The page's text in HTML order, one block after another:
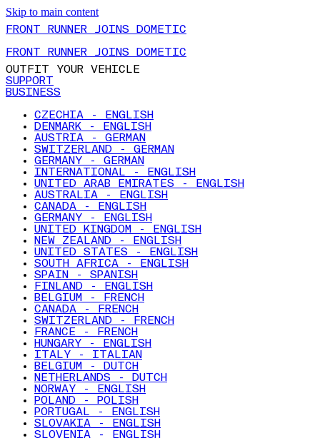
Skip to main content
FRONT RUNNER JOINS DOMETIC
FRONT RUNNER JOINS DOMETIC
OUTFIT YOUR VEHICLE
SUPPORT
BUSINESS
CZECHIA - ENGLISH
DENMARK - ENGLISH
AUSTRIA - GERMAN
SWITZERLAND - GERMAN
GERMANY - GERMAN
INTERNATIONAL - ENGLISH
UNITED ARAB EMIRATES - ENGLISH
AUSTRALIA - ENGLISH
CANADA - ENGLISH
GERMANY - ENGLISH
UNITED KINGDOM - ENGLISH
NEW ZEALAND - ENGLISH
UNITED STATES - ENGLISH
SOUTH AFRICA - ENGLISH
SPAIN - SPANISH
FINLAND - ENGLISH
BELGIUM - FRENCH
CANADA - FRENCH
SWITZERLAND - FRENCH
FRANCE - FRENCH
HUNGARY - ENGLISH
ITALY - ITALIAN
BELGIUM - DUTCH
NETHERLANDS - DUTCH
NORWAY - ENGLISH
POLAND - POLISH
PORTUGAL - ENGLISH
SLOVAKIA - ENGLISH
SLOVENIA - ENGLISH